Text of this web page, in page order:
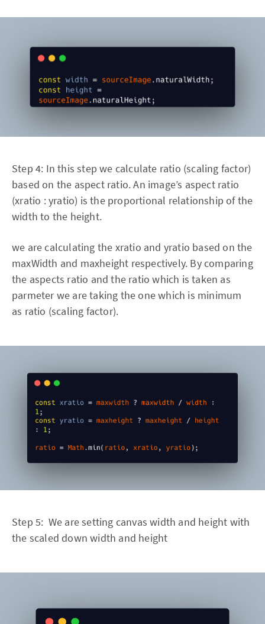
Step 4: In this step we calculate ratio (scaling factor)
based on the aspect ratio. An image’s aspect ratio
(xratio : yratio) is the proportional relationship of the
width to the height.
we are calculating the xratio and yratio based on the
maxWidth and maxheight respectively. By comparing
the aspects ratio and the ratio which is taken as
parmeter we are taking the one which is minimum
as ratio (scaling factor).
Step 5: We are setting canvas width and height with
the scaled down width and height